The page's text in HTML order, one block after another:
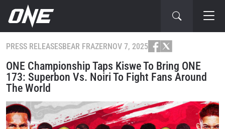
PRESS RELEASESBEAR FRAZERNOV 7, 2025
ONE Championship Taps Kiswe To Bring ONE
173: Superbon Vs. Noiri To Fight Fans Around
The World